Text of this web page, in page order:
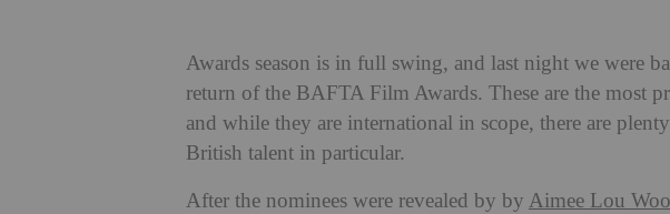
Awards season is in full swing, and last night we were
return of the BAFTA Film Awards. These are the most
and while they are international in scope, there are
British talent in particular.
After the nominees were revealed by by Aimee Lou